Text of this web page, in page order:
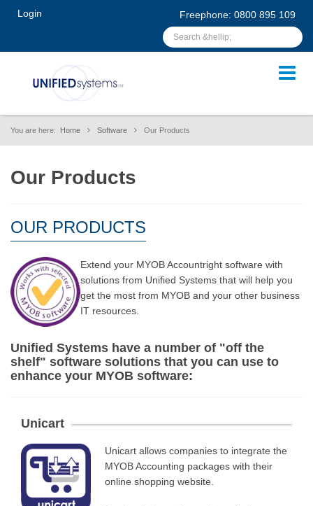
Freephone: 0800 895 109
Login
You are here: Home Software Our Products
Our Products
OUR PRODUCTS
Extend your MYOB Accountright software with
solutions from Unified Systems that will help you
get the most from MYOB and your other business
IT resources.
Unified Systems have a number of "off the
shelf" software solutions that you can use to
enhance your MYOB software:
Unicart
Unicart allows companies to integrate the
MYOB Accounting packages with their
online shopping website.